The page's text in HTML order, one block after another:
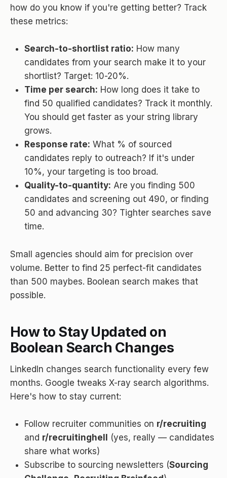
how do you know if you're getting better? Track
these metrics:
Search-to-shortlist ratio: How many
candidates from your search make it to your
shortlist? Target: 10-20%.
Time per search: How long does it take to
find 50 qualified candidates? Track it monthly.
You should get faster as your string library
grows.
Response rate: What % of sourced
candidates reply to outreach? If it's under
10%, your targeting is too broad.
Quality-to-quantity: Are you finding 500
candidates and screening out 490, or finding
50 and advancing 30? Tighter searches save
time.
Small agencies should aim for precision over
volume. Better to find 25 perfect-fit candidates
than 500 maybes. Boolean search makes that
possible.
How to Stay Updated on
Boolean Search Changes
LinkedIn changes search functionality every few
months. Google tweaks X-ray search algorithms.
Here's how to stay current:
Follow recruiter communities on r/recruiting
and r/recruitinghell (yes, really — candidates
share what works)
Subscribe to sourcing newsletters (Sourcing